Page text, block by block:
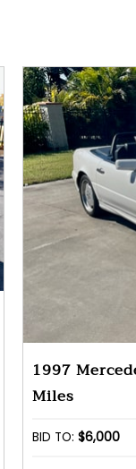
1997
Miles
BID TO: $6,000